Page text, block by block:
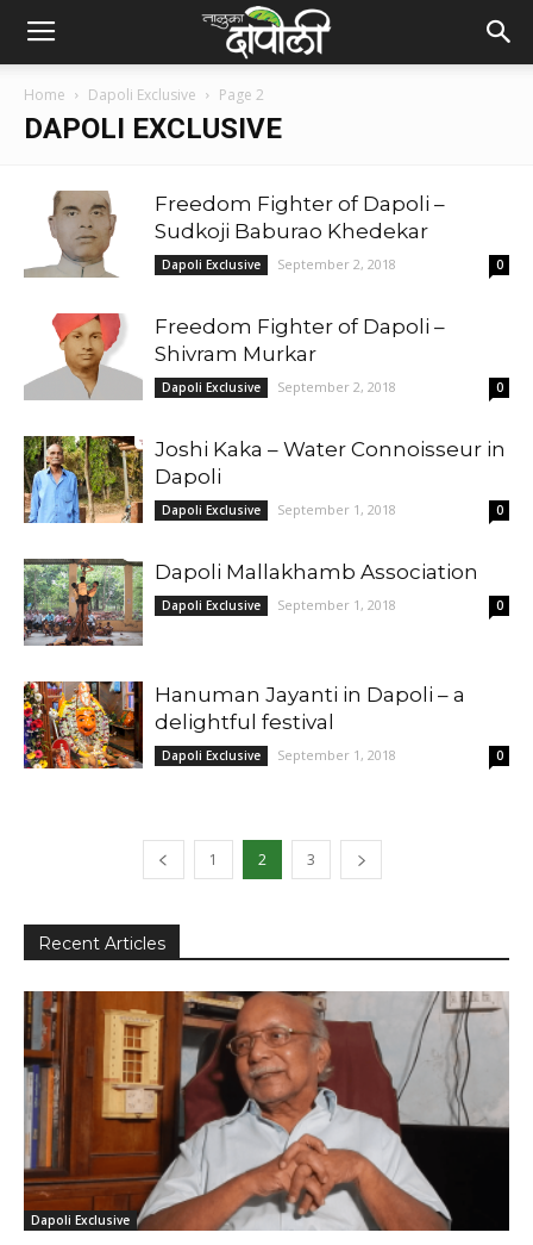
Home Dapoli Exclusive Page 2
DAPOLI EXCLUSIVE
Freedom Fighter of Dapoli –
Sudkoji Baburao Khedekar
Dapoli Exclusive September 2, 2018 0
Freedom Fighter of Dapoli –
Shivram Murkar
Dapoli Exclusive September 2, 2018 0
Joshi Kaka – Water Connoisseur in
Dapoli
Dapoli Exclusive September 1, 2018 0
Dapoli Mallakhamb Association
Dapoli Exclusive September 1, 2018 0
Hanuman Jayanti in Dapoli – a
delightful festival
Dapoli Exclusive September 1, 2018 0
1 2 3
Recent Articles
Dapoli Exclusive